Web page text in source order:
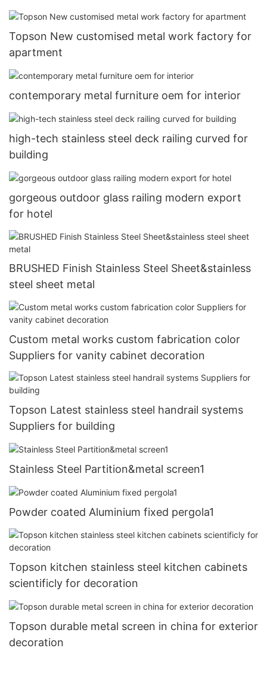
Topson New customised metal work factory for
apartment
contemporary metal furniture oem for interior
high-tech stainless steel deck railing curved for
building
gorgeous outdoor glass railing modern export
for hotel
BRUSHED Finish Stainless Steel Sheet&stainless
steel sheet metal
Custom metal works custom fabrication color
Suppliers for vanity cabinet decoration
Topson Latest stainless steel handrail systems
Suppliers for building
Stainless Steel Partition&metal screen1
Powder coated Aluminium fixed pergola1
Topson kitchen stainless steel kitchen cabinets
scientificly for decoration
Topson durable metal screen in china for exterior
decoration